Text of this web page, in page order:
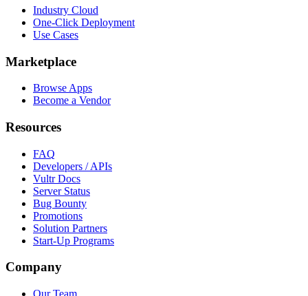
Industry Cloud
One-Click Deployment
Use Cases
Marketplace
Browse Apps
Become a Vendor
Resources
FAQ
Developers / APIs
Vultr Docs
Server Status
Bug Bounty
Promotions
Solution Partners
Start-Up Programs
Company